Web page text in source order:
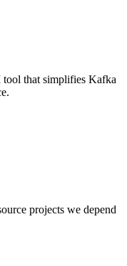
that simplifies Kafka
projects we depend